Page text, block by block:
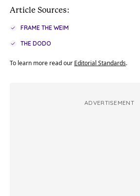
Article Sources:
FRAME THE WEIM
THE DODO
To learn more read our Editorial Standards.
ADVERTISEMENT